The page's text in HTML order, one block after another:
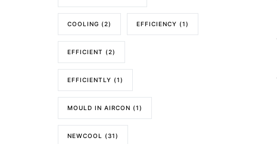
COOLING (2) EFFICIENCY (1)
EFFICIENT (2)
EFFICIENTLY (1)
MOULD IN AIRCON (1)
NEWCOOL (31)